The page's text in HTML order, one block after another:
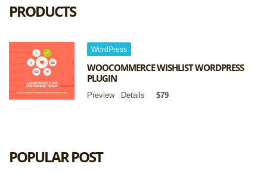
PRODUCTS
WordPress
WOOCOMMERCE WISHLIST WORDPRESS
PLUGIN
Preview Details $79
POPULAR POST